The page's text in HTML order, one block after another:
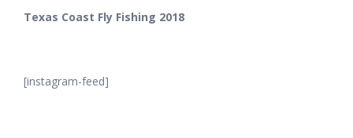
Texas Coast Fly Fishing 2018
[instagram-feed]